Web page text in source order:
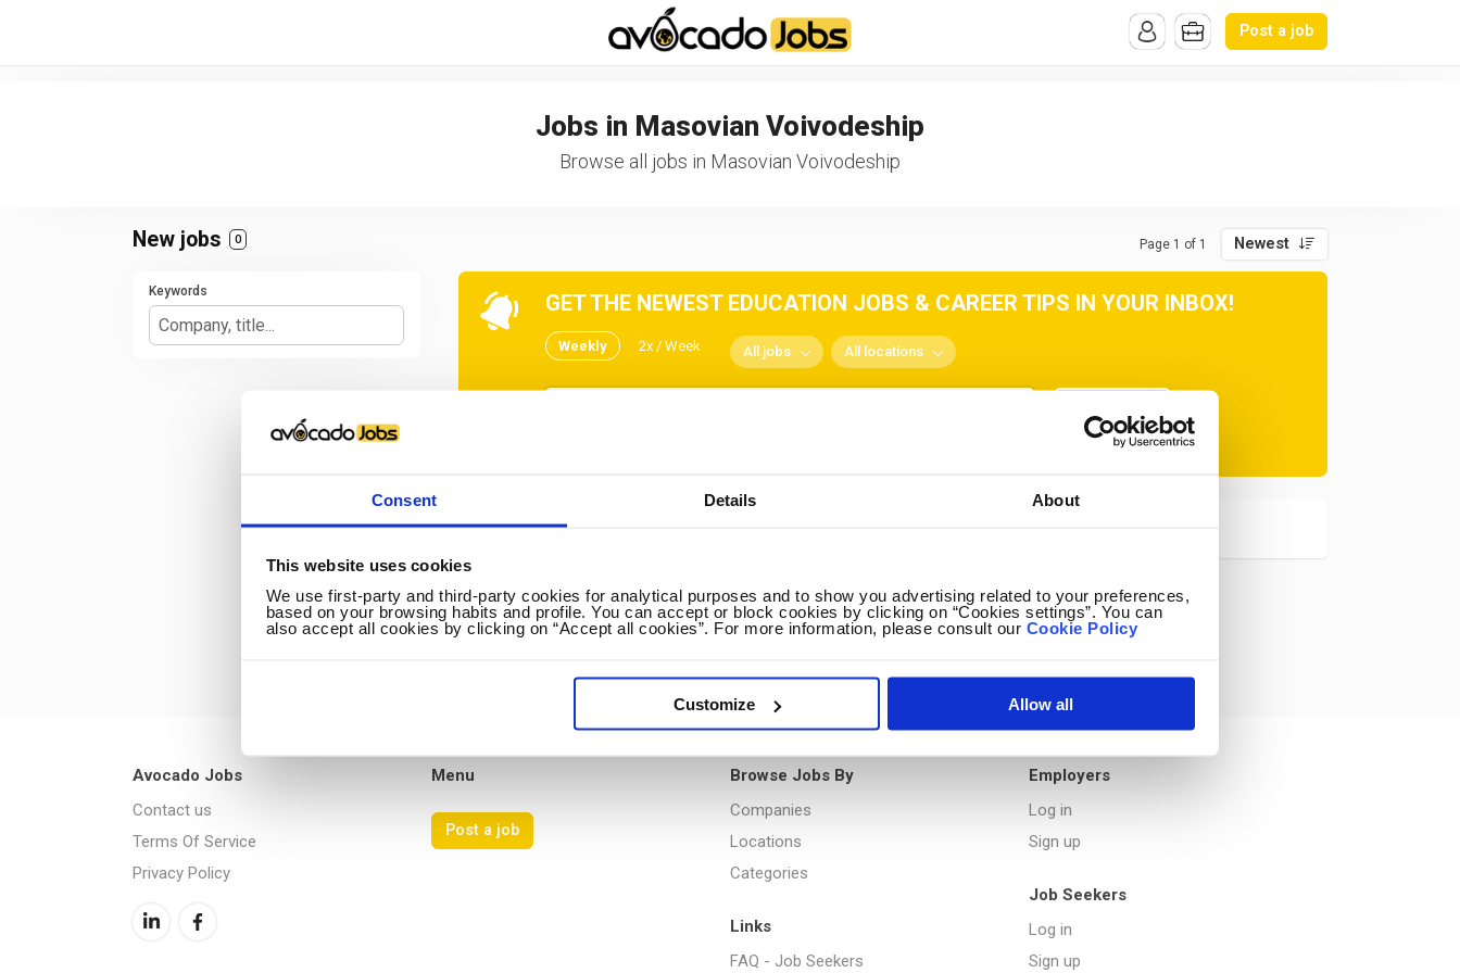
Consent Details About
This website uses cookies
We use first-party and third-party cookies for analytical purposes and to show you advertising related to your preferences,
based on your browsing habits and profile. You can accept or block cookies by clicking on “Cookies settings”. You can
also accept all cookies by clicking on “Accept all cookies”. For more information, please consult our Cookie Policy
Customize Allow all
/* ----------------------------------------------------------------------------------------------------------*//*
Post a job
Jobs in Masovian Voivodeship
Browse all jobs in Masovian Voivodeship
New jobs 0 Page 1 of 1 Newest
Keywords GET THE NEWEST EDUCATION JOBS & CAREER TIPS IN YOUR INBOX!
Weekly 2x / Week All jobs All locations
Loading...
Avocado Jobs
Contact us
Terms Of Service
Privacy Policy
Menu
Post a job
Browse Jobs By
Companies
Locations
Categories
Employers
Log in
Sign up
Job Seekers
Log in
Sign up
Links
FAQ - Job Seekers